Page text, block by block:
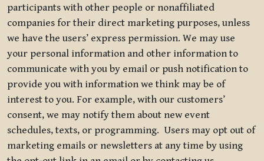
participants with other people or nonaffiliated
companies for their direct marketing purposes, unless
we have the users’ express permission. We may use
your personal information and other information to
communicate with you by email or push notification to
provide you with information we think may be of
interest to you. For example, with our customers’
consent, we may notify them about new event
schedules, texts, or programming. Users may opt out of
marketing emails or newsletters at any time by using